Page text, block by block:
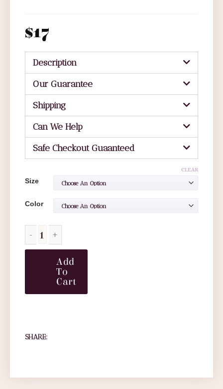
$17
Description
Our Guarantee
Shipping
Can We Help
Safe Checkout Guaanteed
Size
Color
CLEAR
Add
To
Cart
SHARE: